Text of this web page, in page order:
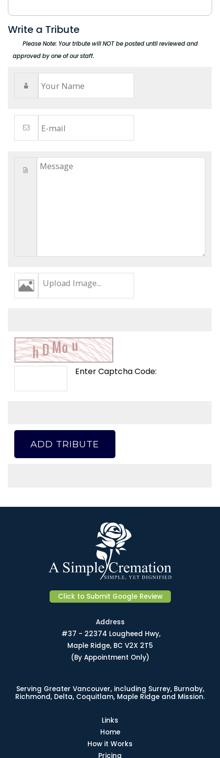
Write a Tribute
Please Note: Your tribute will NOT be posted until reviewed and
approved by one of our staff.
Upload Image...
Enter Captcha Code:
ADD TRIBUTE
Click to Submit Google Review
Address
#37 - 22374 Lougheed Hwy,
Maple Ridge, BC V2X 2T5
(By Appointment Only)
Serving Greater Vancouver, including Surrey, Burnaby,
Richmond, Delta, Coquitlam, Maple Ridge and Mission.
Links
Home
How it Works
Pricing